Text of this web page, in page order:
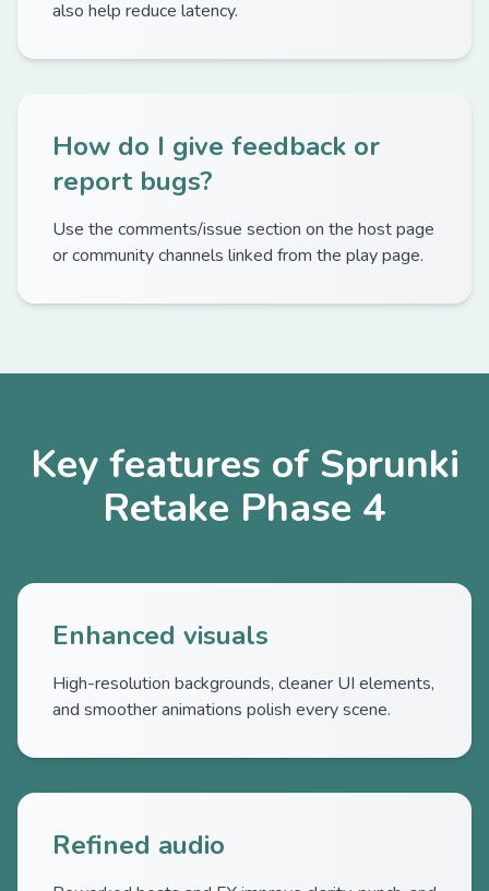
also help reduce latency.
How do I give feedback or
report bugs?
Use the comments/issue section on the host page
or community channels linked from the play page.
Key features of Sprunki
Retake Phase 4
Enhanced visuals
High-resolution backgrounds, cleaner UI elements,
and smoother animations polish every scene.
Refined audio